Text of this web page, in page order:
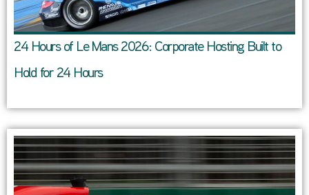
24 Hours of Le Mans 2026: Corporate Hosting Built to
Hold for 24 Hours